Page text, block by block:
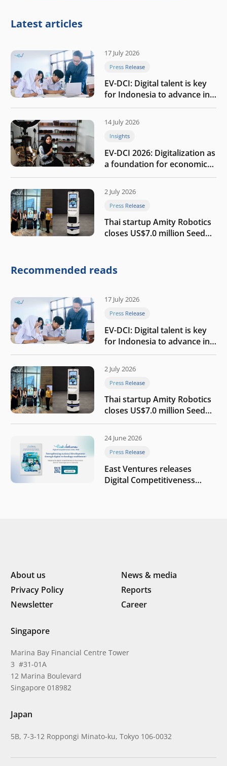
Latest articles
17 July 2026
Press Release
EV-DCI: Digital talent is key
for Indonesia to advance in
the AI era
14 July 2026
Insights
EV-DCI 2026: Digitalization as
a foundation for economic
growth
2 July 2026
Press Release
Thai startup Amity Robotics
closes US$7.0 million Seed
company
Recommended reads
17 July 2026
Press Release
EV-DCI: Digital talent is key
for Indonesia to advance in
the AI era
2 July 2026
Press Release
Thai startup Amity Robotics
closes US$7.0 million Seed
round to build a globally
company
24 June 2026
Press Release
East Ventures releases
Digital Competitiveness
About us
News & media
Privacy Policy
Reports
Newsletter
Career
Singapore
Marina Bay Financial Centre Tower
3 #31-01A
12 Marina Boulevard
Singapore 018982
Japan
5B, 7-3-12 Roppongi Minato-ku, Tokyo 106-0032